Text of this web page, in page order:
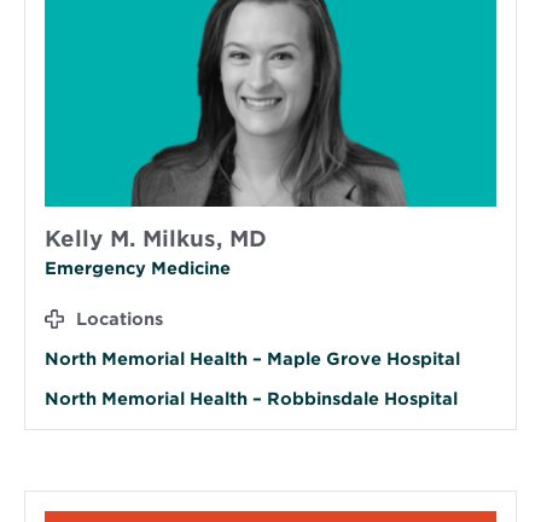
Kelly M. Milkus, MD
Emergency Medicine
Locations
North Memorial Health – Maple Grove Hospital
North Memorial Health – Robbinsdale Hospital